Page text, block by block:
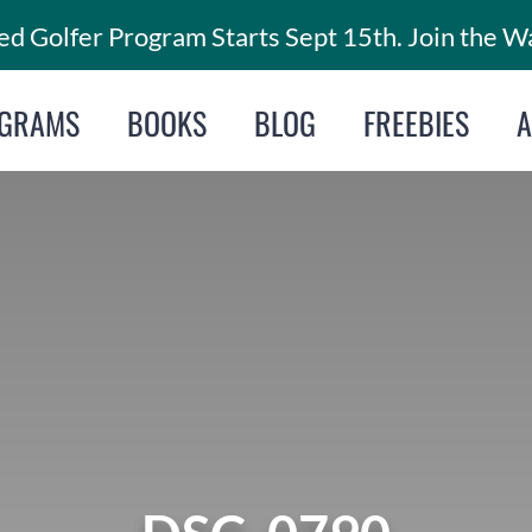
Golfer Program Starts Sept 15th. Join the
BOOKS BLOG FREEBIES